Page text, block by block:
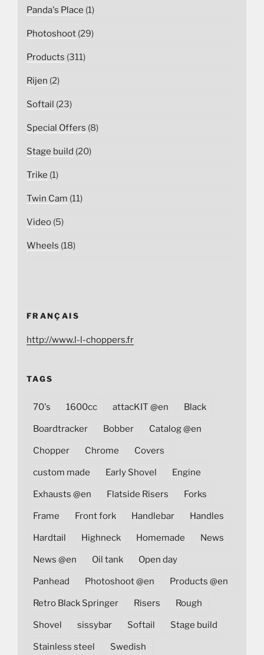
Panda's Place (1)
Photoshoot (29)
Products (311)
Rijen (2)
Softail (23)
Special Offers (8)
Stage build (20)
Trike (1)
Twin Cam (11)
Video (5)
Wheels (18)
FRANÇAIS
http://www.l-l-choppers.fr
TAGS
70's 1600cc attacKIT @en Black
Boardtracker Bobber Catalog @en
Chopper Chrome Covers
custom made Early Shovel Engine
Exhausts @en Flatside Risers Forks
Frame Front fork Handlebar Handles
Hardtail Highneck Homemade News
News @en Oil tank Open day
Panhead Photoshoot @en Products @en
Retro Black Springer Risers Rough
Shovel sissybar Softail Stage build
Stainless steel Swedish